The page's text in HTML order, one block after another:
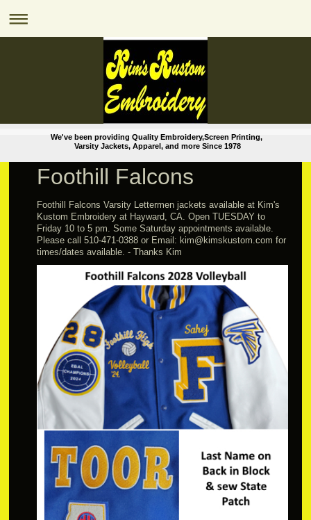
We've been providing Quality Embroidery,Screen Printing,
Varsity Jackets, Apparel, and more Since 1978
Foothill Falcons
Foothill Falcons Varsity Lettermen jackets available at Kim's
Kustom Embroidery at Hayward, CA. Open TUESDAY to
Friday 10 to 5 pm. Some Saturday appointments available.
Please call 510-471-0388 or Email: kim@kimskustom.com for
times/dates available. - Thanks Kim